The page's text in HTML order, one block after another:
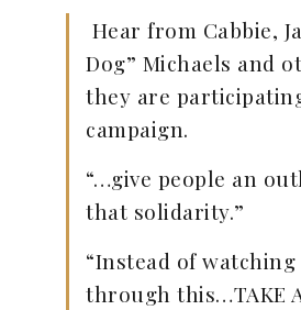
Hear from Cabbie,
Dog” Michaels and
they are
campaign.
“…give people an
that solidarity.”
“Instead of
through this…TAKE